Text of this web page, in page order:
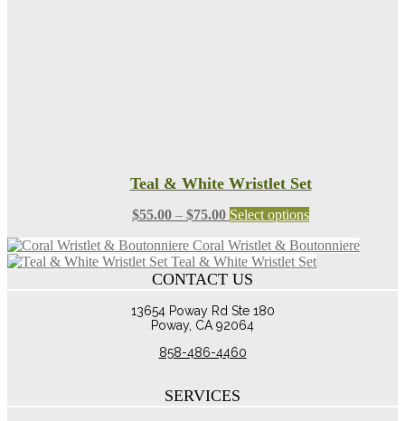
Teal & White Wristlet Set
$55.00 – $75.00Price
$55.00
through
$75.00
Select optionsThis
has
multiple
Coral Wristlet & Boutonniere
Teal & White Wristlet Set
CONTACT US
13654 Poway Rd Ste 180
Poway, CA 92064
858-486-4460
SERVICES